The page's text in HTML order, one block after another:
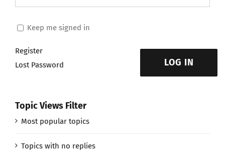
Keep me signed in
LOG IN
Register
Lost Password
Topic Views Filter
Most popular topics
Topics with no replies